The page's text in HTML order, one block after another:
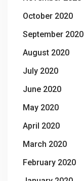
October 2020
September 2020
August 2020
July 2020
June 2020
May 2020
April 2020
March 2020
February 2020